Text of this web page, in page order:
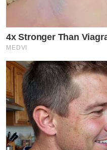
4x Stronger Than
MEDVI